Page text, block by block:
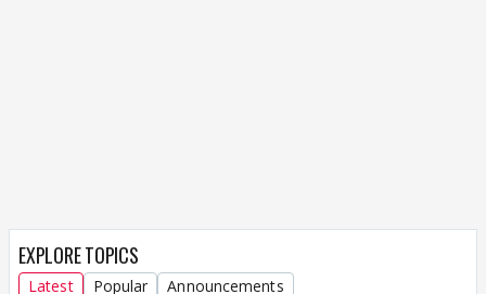
EXPLORE TOPICS
Latest Popular Announcements